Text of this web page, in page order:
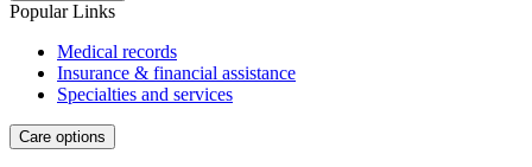
Popular Links
Medical records
Insurance & financial assistance
Specialties and services
Care options